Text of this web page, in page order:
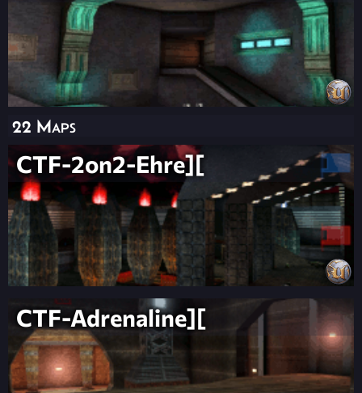
22 Maps
CTF-2on2-Ehre][
CTF-Adrenaline][